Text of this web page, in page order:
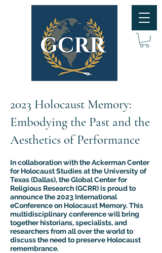
2023 Holocaust Memory:
Embodying the Past and the
Aesthetics of Performance
In collaboration with the Ackerman Center
for Holocaust Studies at the University of
Texas (Dallas), the Global Center for
Religious Research (GCRR) is proud to
announce the 2023 International
eConference on Holocaust Memory. This
multidisciplinary conference will bring
together historians, specialists, and
researchers from all over the world to
discuss the need to preserve Holocaust
remembrance.